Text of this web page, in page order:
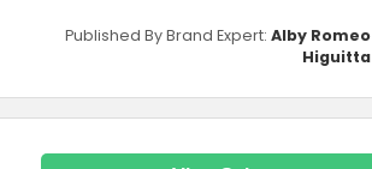
Published By Brand Expert: Alby Romeo
Higuitta